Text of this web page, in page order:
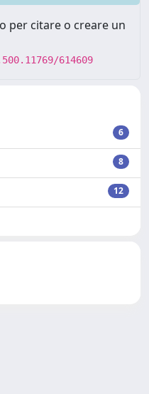
per citare o creare un
614609
6
8
12